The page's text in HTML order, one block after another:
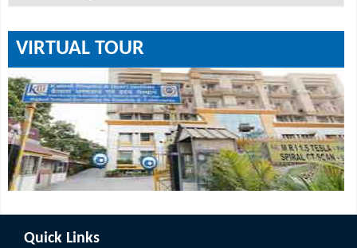
VIRTUAL TOUR
Quick Links